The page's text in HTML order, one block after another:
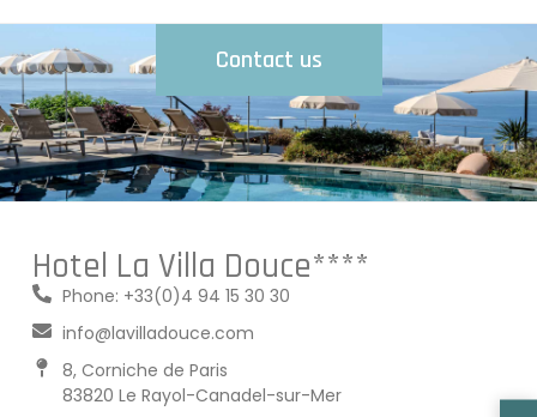
Contact us
Hotel La Villa Douce****
Phone: +33(0)4 94 15 30 30
info@lavilladouce.com
8, Corniche de Paris
83820 Le Rayol-Canadel-sur-Mer